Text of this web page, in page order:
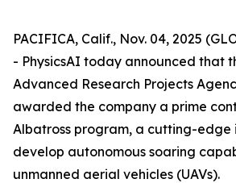
PACIFICA, Calif., Nov. 04, 2025
- PhysicsAI today announced that
Advanced Research Projects
awarded the company a prime
Albatross program, a cutting-
develop autonomous soaring
unmanned aerial vehicles (UAVs).